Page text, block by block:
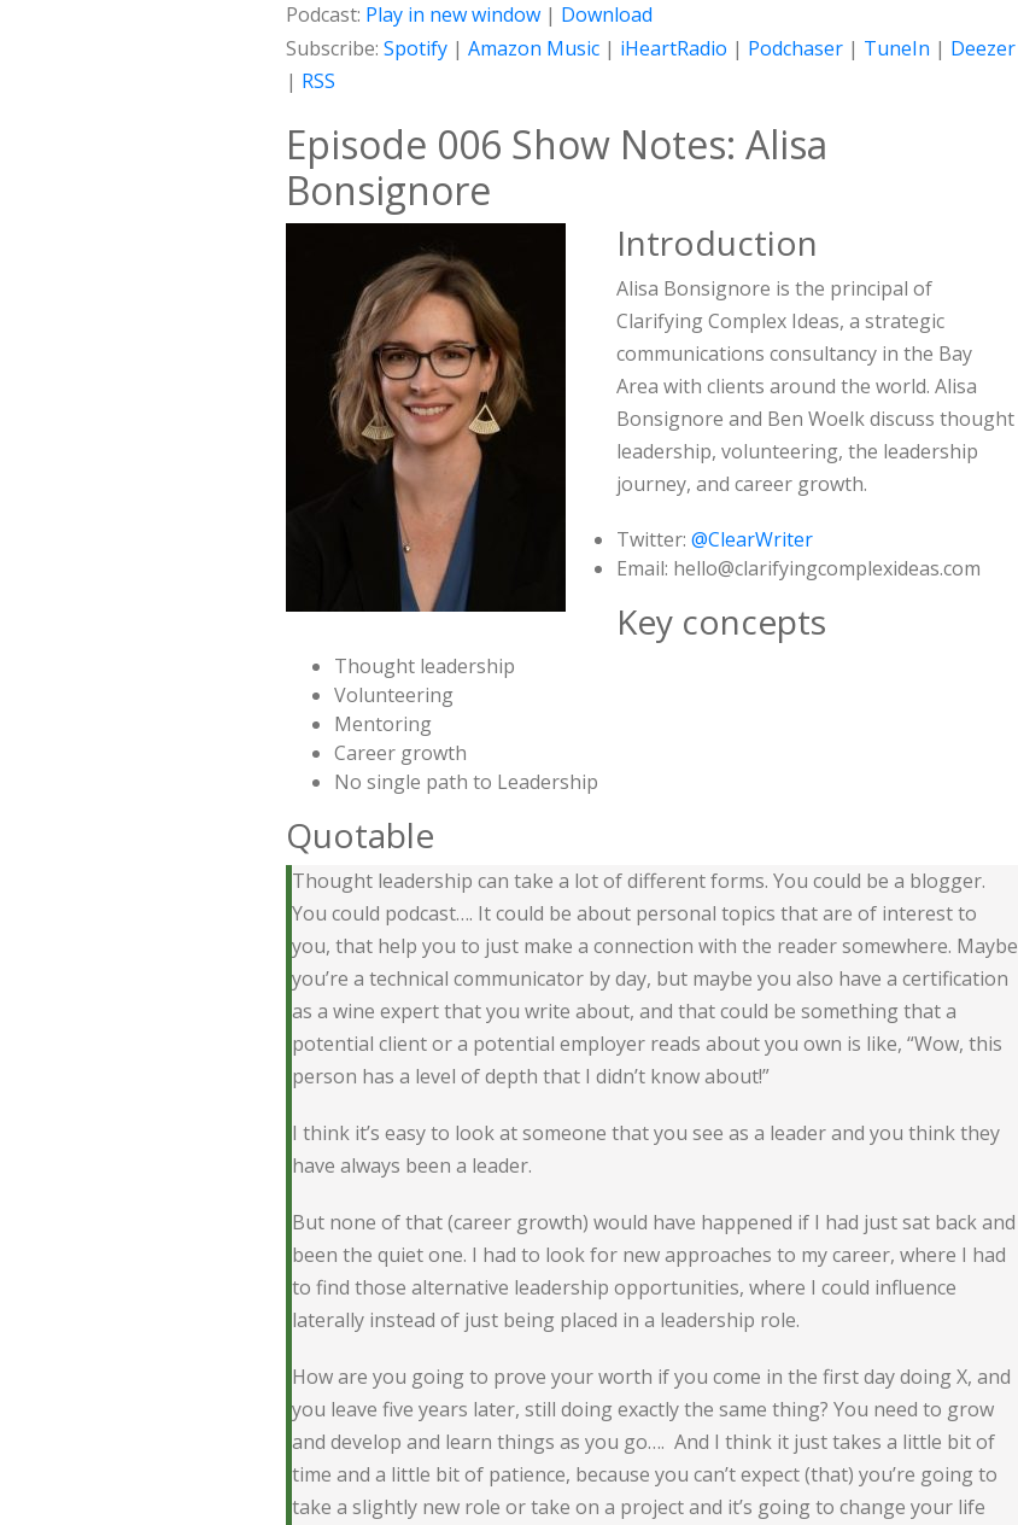
Podcast: Play in new window | Download
Subscribe: Spotify | Amazon Music | iHeartRadio | Podchaser | TuneIn | Deezer
| RSS
Episode 006 Show Notes: Alisa
Bonsignore
Introduction
Alisa Bonsignore is the principal of
Clarifying Complex Ideas, a strategic
communications consultancy in the Bay
Area with clients around the world. Alisa
Bonsignore and Ben Woelk discuss thought
leadership, volunteering, the leadership
journey, and career growth.
Twitter: @ClearWriter
Email: hello@clarifyingcomplexideas.com
Key concepts
Thought leadership
Volunteering
Mentoring
Career growth
No single path to Leadership
Quotable
Thought leadership can take a lot of different forms. You could be a blogger.
You could podcast…. It could be about personal topics that are of interest to
you, that help you to just make a connection with the reader somewhere. Maybe
you’re a technical communicator by day, but maybe you also have a certification
as a wine expert that you write about, and that could be something that a
potential client or a potential employer reads about you own is like, “Wow, this
person has a level of depth that I didn’t know about!”
I think it’s easy to look at someone that you see as a leader and you think they
have always been a leader.
But none of that (career growth) would have happened if I had just sat back and
been the quiet one. I had to look for new approaches to my career, where I had
to find those alternative leadership opportunities, where I could influence
laterally instead of just being placed in a leadership role.
How are you going to prove your worth if you come in the first day doing X, and
you leave five years later, still doing exactly the same thing? You need to grow
and develop and learn things as you go…. And I think it just takes a little bit of
time and a little bit of patience, because you can’t expect (that) you’re going to
take a slightly new role or take on a project and it’s going to change your life